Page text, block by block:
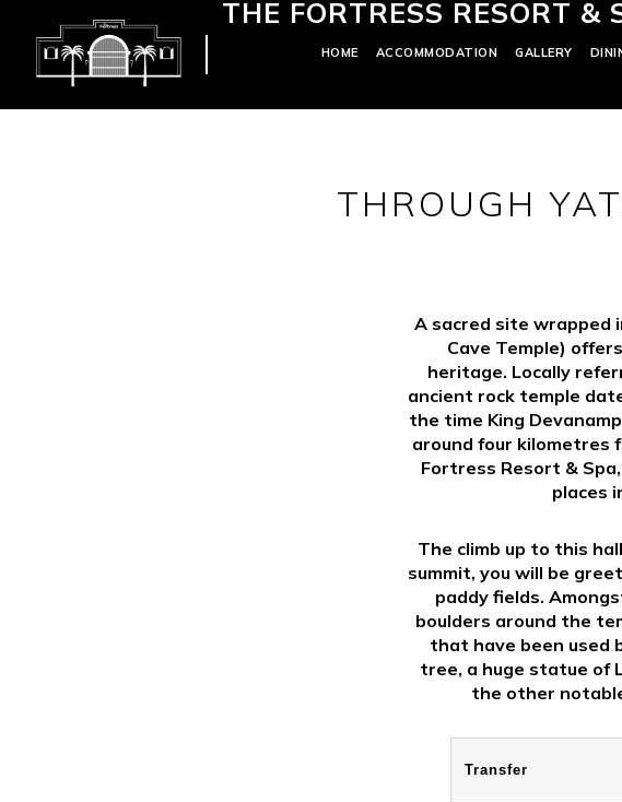
THE FORTRESS RESORT &
HOME ACCOMMODATION GALLERY
THROUGH
A sacred site wrapped
Cave Temple)
heritage. Locally
ancient rock temple
the time King
around four kilometres
Fortress Resort &
places
The climb up to this
summit, you will be
paddy fields.
boulders around the
that have been used
tree, a huge statue of
the other
Transfer